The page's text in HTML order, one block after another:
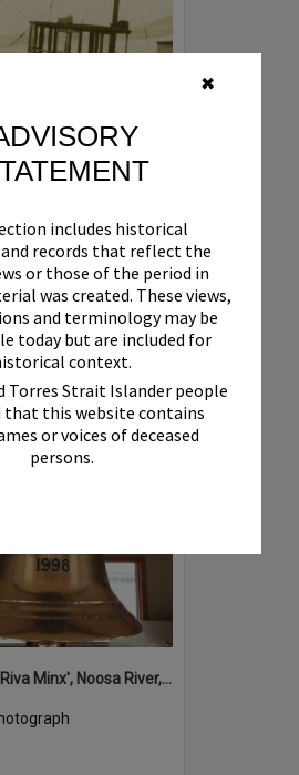
✖
includes historical
records that reflect the
or those of the period in
was created. These views,
and terminology may be
today but are included for
context.
Torres Strait Islander people
that this website contains
or voices of deceased
persons.
Boat bell, 'Riva Minx', Noosa River, Noosaville, 5 November 2011